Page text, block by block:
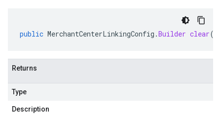
public MerchantCenterLinkingConfig .Builder clear()
Returns
Type
Description